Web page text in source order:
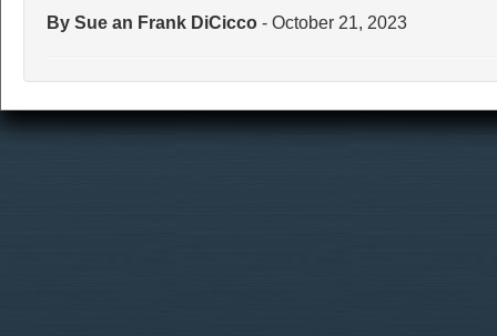
By Sue an Frank DiCicco - October 21, 2023